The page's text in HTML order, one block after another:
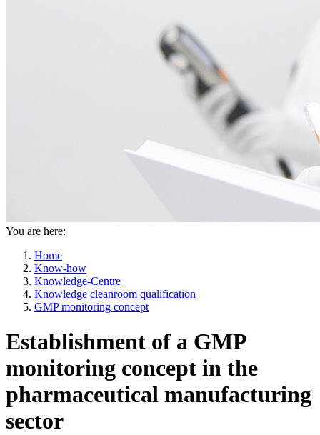
You are here:
Home
Know-how
Knowledge-Centre
Knowledge cleanroom qualification
GMP monitoring concept
Establishment of a GMP
monitoring concept in the
pharmaceutical manufacturing
sector